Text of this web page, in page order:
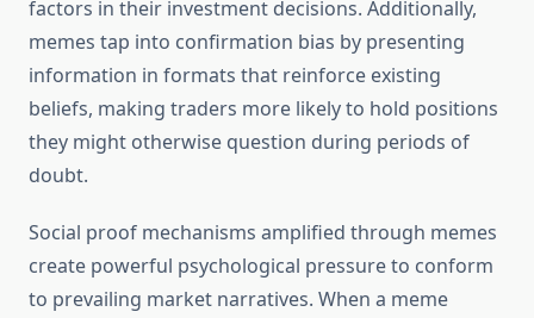
factors in their investment decisions. Additionally,
memes tap into confirmation bias by presenting
information in formats that reinforce existing
beliefs, making traders more likely to hold positions
they might otherwise question during periods of
doubt.
Social proof mechanisms amplified through memes
create powerful psychological pressure to conform
to prevailing market narratives. When a meme